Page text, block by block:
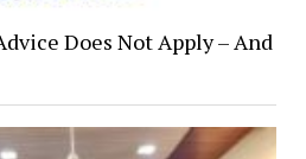
Does Not Apply – And